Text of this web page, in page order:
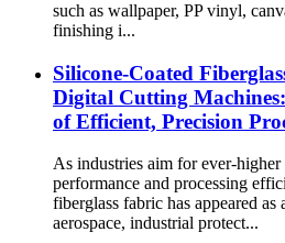
such as wallpaper, PP vinyl,
finishing i...
Silicone-Coated
Digital Cutting
of Efficient, Precision
As industries aim for ever-higher
performance and processing
fiberglass fabric has appeared as
aerospace, industrial protect...